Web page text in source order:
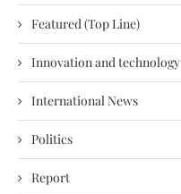
Featured (Top Line)
Innovation and technology
International News
Politics
Report